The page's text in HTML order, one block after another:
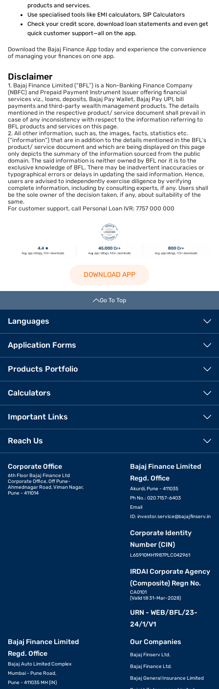
products and services.
Use specialised tools like EMI calculators, SIP Calculators
Check your credit score, download loan statements and even get
quick customer support—all on the app.
Download the Bajaj Finance App today and experience the convenience
of managing your finances on one app.
Disclaimer
1. Bajaj Finance Limited (“BFL”) is a Non-Banking Finance Company
(NBFC) and Prepaid Payment Instrument Issuer offering financial
services viz., loans, deposits, Bajaj Pay Wallet, Bajaj Pay UPI, bill
payments and third-party wealth management products. The details
mentioned in the respective product/ service document shall prevail in
case of any inconsistency with respect to the information referring to
BFL products and services on this page.
2. All other information, such as, the images, facts, statistics etc.
(“information”) that are in addition to the details mentioned in the BFL’s
product/ service document and which are being displayed on this page
only depicts the summary of the information sourced from the public
domain. The said information is neither owned by BFL nor it is to the
exclusive knowledge of BFL. There may be inadvertent inaccuracies or
typographical errors or delays in updating the said information. Hence,
users are advised to independently exercise diligence by verifying
complete information, including by consulting experts, if any. Users shall
be the sole owner of the decision taken, if any, about suitability of the
same.
For customer support, call Personal Loan IVR: 7757 000 000
DOWNLOAD APP
Go To Top
Languages
Application Forms
Products Portfolio
Calculators
Important Links
Reach Us
Corporate Office
6th Floor Bajaj Finance Ltd
Corporate Office, Off Pune-
Ahmednagar Road, Viman Nagar,
Pune - 411014
Bajaj Finance Limited
Regd. Office
Akurdi, Pune - 411035
Ph No.: 020 7157-6403
Email
ID: investor.service@bajajfinserv.in
Corporate Identity
Number (CIN)
L65910MH1987PLC042961
IRDAI Corporate Agency
(Composite) Regn No.
CA0101
(Valid till 31-Mar-2028)
URN - WEB/BFL/23-
24/1/V1
Bajaj Finance Limited
Regd. Office
Bajaj Auto Limited Complex
Mumbai - Pune Road,
Pune - 411035 MH (IN)
Our Companies
Bajaj Finserv Ltd.
Bajaj Finance Ltd.
Bajaj General Insurance Limited